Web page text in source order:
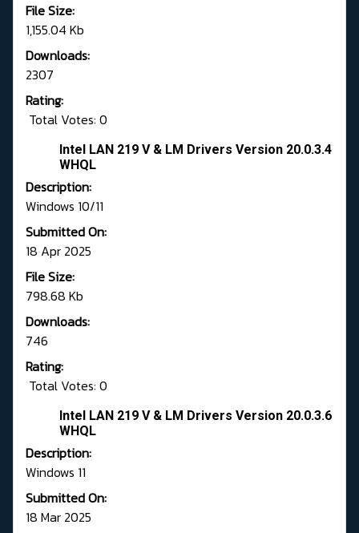
File Size:
1,155.04 Kb
Downloads:
2307
Rating:
Total Votes: 0
Intel LAN 219 V & LM Drivers Version 20.0.3.4
WHQL
Description:
Windows 10/11
Submitted On:
18 Apr 2025
File Size:
798.68 Kb
Downloads:
746
Rating:
Total Votes: 0
Intel LAN 219 V & LM Drivers Version 20.0.3.6
WHQL
Description:
Windows 11
Submitted On:
18 Mar 2025